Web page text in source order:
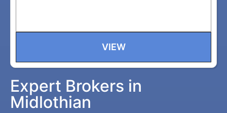
VIEW
Expert Brokers in
Midlothian